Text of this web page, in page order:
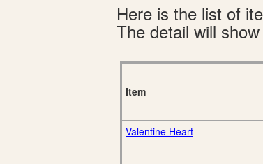
Here is the list of
The detail will
Item
Valentine Heart